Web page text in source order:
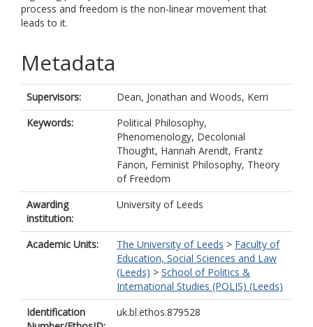
process and freedom is the non-linear movement that
leads to it.
Metadata
Supervisors: Dean, Jonathan and Woods, Kerri
Keywords:
Political Philosophy,
Phenomenology, Decolonial
Thought, Hannah Arendt, Frantz
Fanon, Feminist Philosophy, Theory
of Freedom
Awarding
institution:
University of Leeds
Academic Units: The University of Leeds > Faculty of
Education, Social Sciences and Law
(Leeds) > School of Politics &
International Studies (POLIS) (Leeds)
Identification
uk.bl.ethos.879528